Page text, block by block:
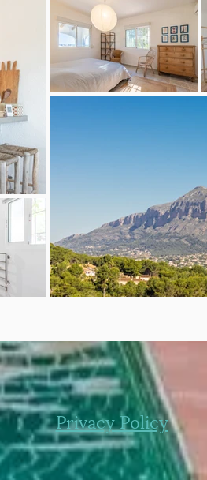
Privacy Policy